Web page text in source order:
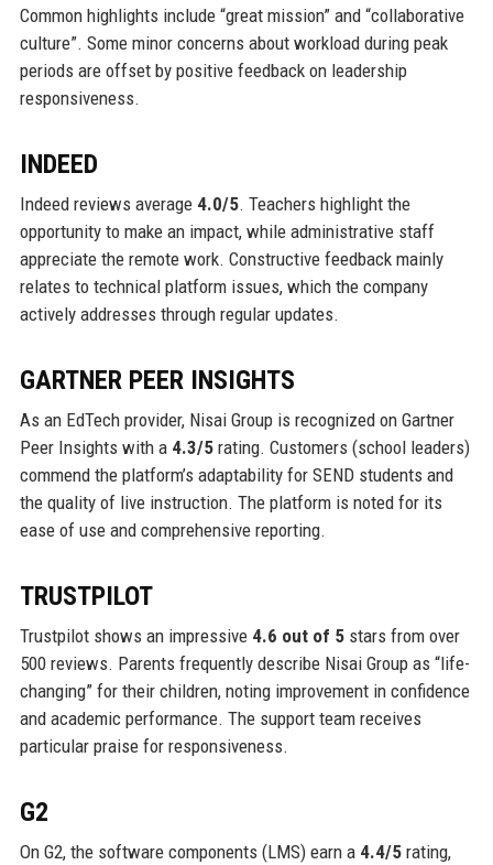
Common highlights include “great mission” and “collaborative
culture”. Some minor concerns about workload during peak
periods are offset by positive feedback on leadership
responsiveness.
INDEED
Indeed reviews average 4.0/5. Teachers highlight the
opportunity to make an impact, while administrative staff
appreciate the remote work. Constructive feedback mainly
relates to technical platform issues, which the company
actively addresses through regular updates.
GARTNER PEER INSIGHTS
As an EdTech provider, Nisai Group is recognized on Gartner
Peer Insights with a 4.3/5rating. Customers (school leaders)
commend the platform’s adaptability for SEND students and
the quality of live instruction. The platform is noted for its
ease of use and comprehensive reporting.
TRUSTPILOT
Trustpilot shows an impressive 4.6 out of 5stars from over
500 reviews. Parents frequently describe Nisai Group as “life-
changing” for their children, noting improvement in confidence
and academic performance. The support team receives
particular praise for responsiveness.
G2
On G2, the software components (LMS) earn a 4.4/5rating,